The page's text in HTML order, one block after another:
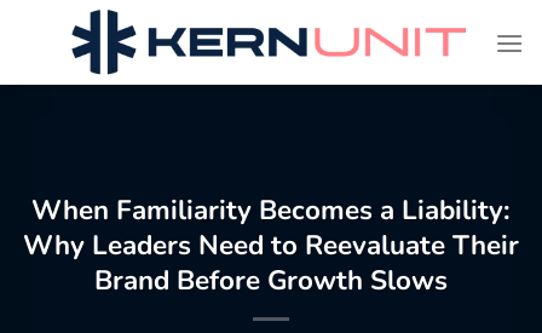
When Familiarity Becomes a Liability:
Why Leaders Need to Reevaluate Their
Brand Before Growth Slows